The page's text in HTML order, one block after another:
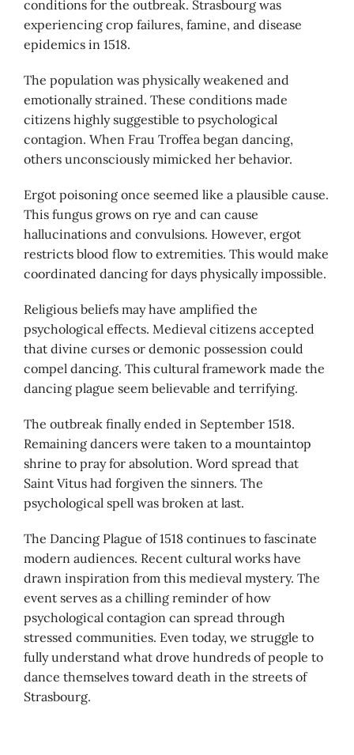
conditions for the outbreak. Strasbourg was
experiencing crop failures, famine, and disease
epidemics in 1518.
The population was physically weakened and
emotionally strained. These conditions made
citizens highly suggestible to psychological
contagion. When Frau Troffea began dancing,
others unconsciously mimicked her behavior.
Ergot poisoning once seemed like a plausible cause.
This fungus grows on rye and can cause
hallucinations and convulsions. However, ergot
restricts blood flow to extremities. This would make
coordinated dancing for days physically impossible.
Religious beliefs may have amplified the
psychological effects. Medieval citizens accepted
that divine curses or demonic possession could
compel dancing. This cultural framework made the
dancing plague seem believable and terrifying.
The outbreak finally ended in September 1518.
Remaining dancers were taken to a mountaintop
shrine to pray for absolution. Word spread that
Saint Vitus had forgiven the sinners. The
psychological spell was broken at last.
The Dancing Plague of 1518 continues to fascinate
modern audiences. Recent cultural works have
drawn inspiration from this medieval mystery. The
event serves as a chilling reminder of how
psychological contagion can spread through
stressed communities. Even today, we struggle to
fully understand what drove hundreds of people to
dance themselves toward death in the streets of
Strasbourg.